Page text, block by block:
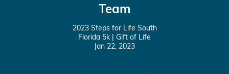
Team
2023 Steps for Life South
Florida 5k | Gift of Life
Jan 22, 2023